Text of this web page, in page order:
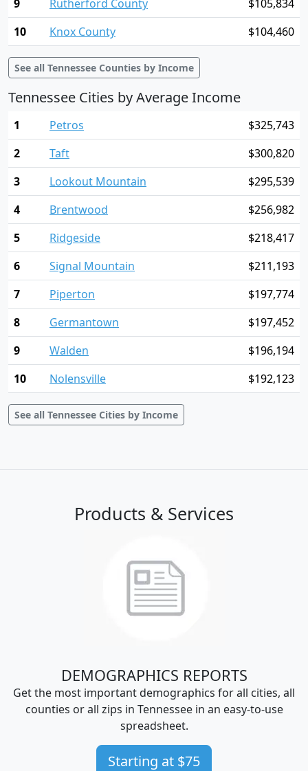
9 Rutherford County
$105,834
10
Knox County $104,460
See all Tennessee Counties by Income
Tennessee Cities by Average Income
1 Petros
$325,743
2
Taft
$300,820
3
Lookout Mountain
$295,539
4
Brentwood
$256,982
5
Ridgeside
$218,417
6
Signal Mountain
$211,193
7
Piperton
$197,774
8
Germantown
$197,452
9
Walden
$196,194
10
Nolensville $192,123
See all Tennessee Cities by Income
Products & Services
DEMOGRAPHICS REPORTS
Get the most important demographics for all cities, all
counties or all zips in Tennessee in an easy-to-use
spreadsheet.
Starting at $75